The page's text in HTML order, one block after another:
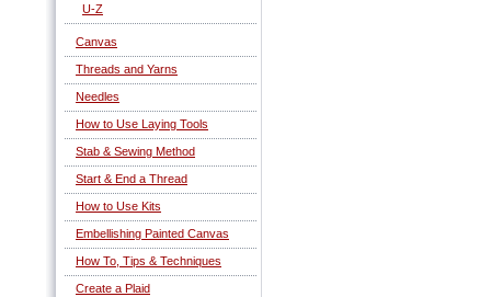
U-Z
Canvas
Threads and Yarns
Needles
How to Use Laying Tools
Stab & Sewing Method
Start & End a Thread
How to Use Kits
Embellishing Painted Canvas
How To, Tips & Techniques
Create a Plaid